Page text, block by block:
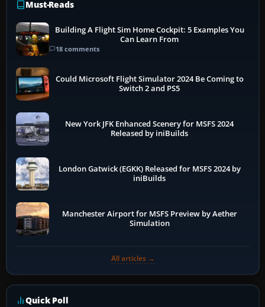
Must-Reads
Building A Flight Sim Home Cockpit: 5 Examples You
Can Learn From
18 comments
Could Microsoft Flight Simulator 2024 Be Coming to
Switch 2 and PS5
New York JFK Enhanced Scenery for MSFS 2024
Released by iniBuilds
London Gatwick (EGKK) Released for MSFS 2024 by
iniBuilds
Manchester Airport for MSFS Preview by Aether
Simulation
All articles →
Quick Poll